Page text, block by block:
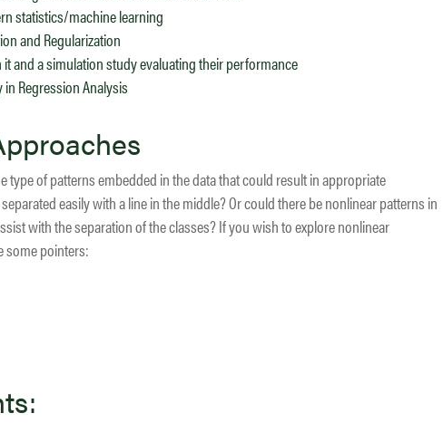
statistics/machine learning
and Regularization
and a simulation study evaluating their performance
Regression Analysis
type of patterns embedded in the data that could result in appropriate
easily with a line in the middle? Or could there be nonlinear patterns in
with the separation of the classes? If you wish to explore nonlinear
some pointers: